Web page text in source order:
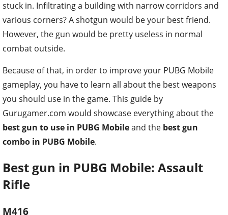
stuck in. Infiltrating a building with narrow corridors and
various corners? A shotgun would be your best friend.
However, the gun would be pretty useless in normal
combat outside.
Because of that, in order to improve your PUBG Mobile
gameplay, you have to learn all about the best weapons
you should use in the game. This guide by
Gurugamer.com would showcase everything about the
best gun to use in PUBG Mobileand the best gun
combo in PUBG Mobile.
Best gun in PUBG Mobile: Assault
Rifle
M416